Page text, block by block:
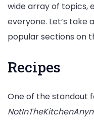
wide array of topics,
everyone. Let’s take
popular sections on
Recipes
One of the standout